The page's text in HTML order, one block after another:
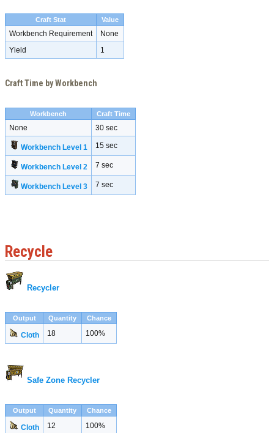
Craft Stat Value
Workbench Requirement
None
Yield
1
Craft Time by Workbench
Workbench Craft Time
None 30 sec
Workbench Level 1 15 sec
Workbench Level 2 7 sec
Workbench Level 3 7 sec
Recycle
Recycler
Output Quantity Chance
Cloth 18 100%
Safe Zone Recycler
Output Quantity Chance
Cloth 12 100%